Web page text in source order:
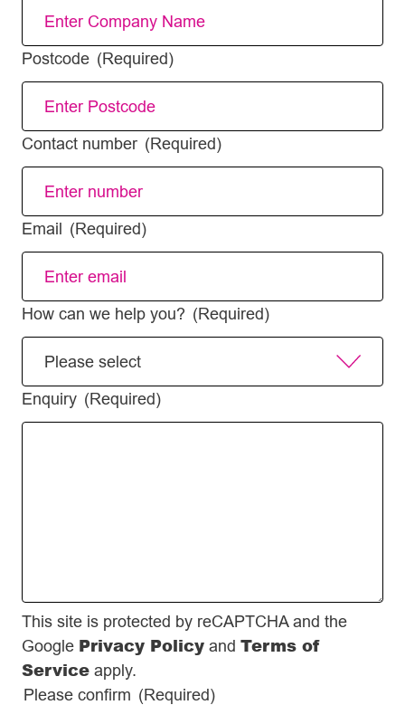
Postcode (Required)
Contact number (Required)
Email (Required)
How can we help you? (Required)
Enquiry (Required)
This site is protected by reCAPTCHA and the
Google Privacy Policy and Terms of
Service apply.
Please confirm (Required)